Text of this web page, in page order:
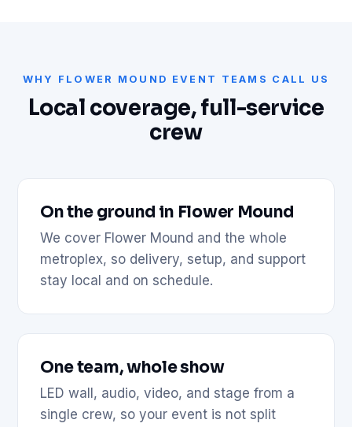
WHY FLOWER MOUND EVENT TEAMS CALL US
Local coverage, full-service
crew
On the ground in Flower Mound
We cover Flower Mound and the whole
metroplex, so delivery, setup, and support
stay local and on schedule.
One team, whole show
LED wall, audio, video, and stage from a
single crew, so your event is not split